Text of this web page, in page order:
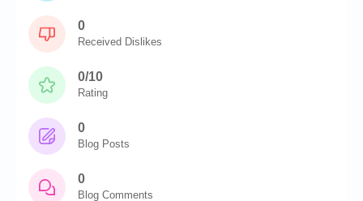
0
Received Dislikes
0/10
Rating
0
Blog Posts
0
Blog Comments